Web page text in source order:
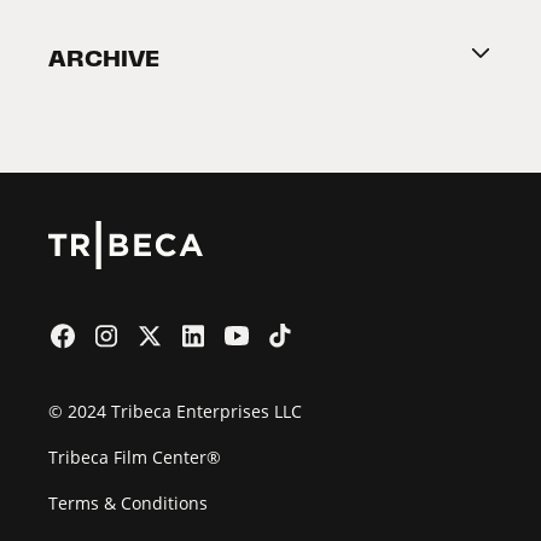
2026 Partners
ARCHIVE
© 2024 Tribeca Enterprises LLC
Tribeca Film Center®
Terms & Conditions